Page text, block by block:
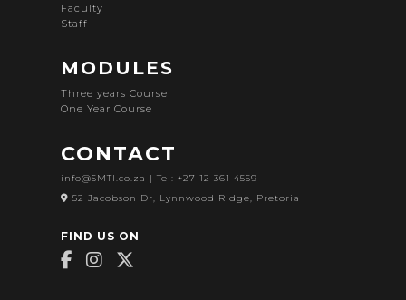
Faculty
Staff
MODULES
Three years Course
One Year Course
CONTACT
info@SMTI.co.za | Tel: +27 12 361 4559
52 Jacobson Dr, Lynnwood Ridge, Pretoria
FIND US ON